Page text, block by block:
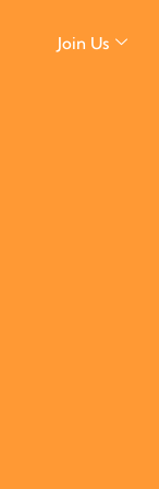
Join Us